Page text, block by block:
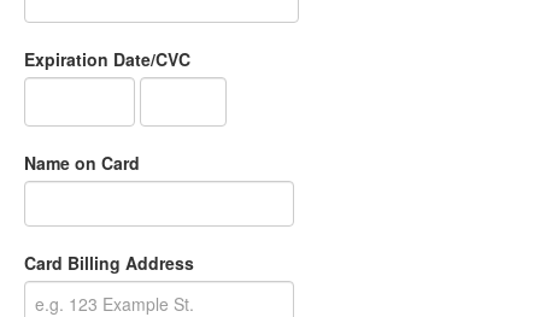
Expiration Date/CVC
Name on Card
Card Billing Address